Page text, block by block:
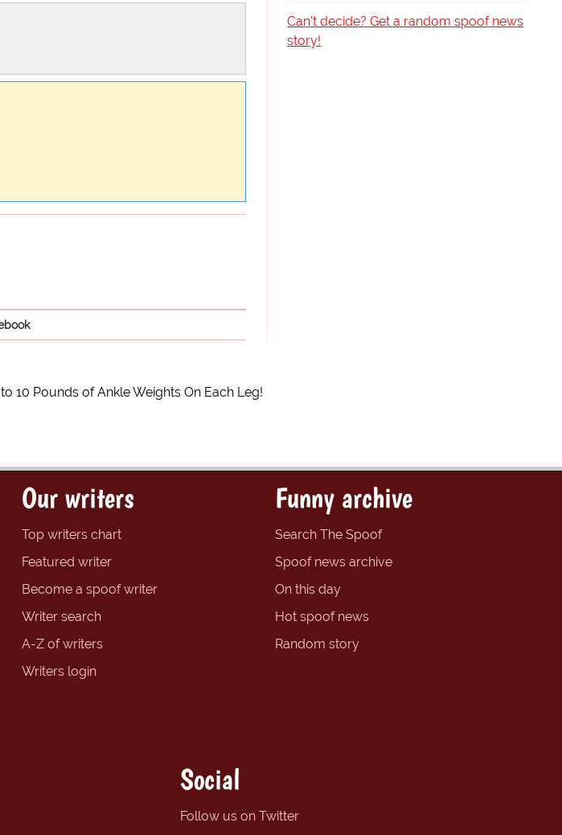
Can't decide? Get a random spoof news
story!
10 Pounds of Ankle Weights On Each Leg!
Our writers
Top writers chart
Featured writer
Become a spoof writer
Writer search
A-Z of writers
Writers login
Funny archive
Search The Spoof
Spoof news archive
On this day
Hot spoof news
Random story
Social
Follow us on Twitter